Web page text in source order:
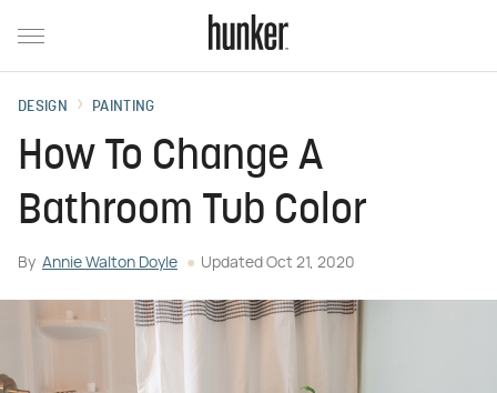
DESIGN PAINTING
How To Change A
Bathroom Tub Color
By Annie Walton Doyle Updated Oct 21, 2020